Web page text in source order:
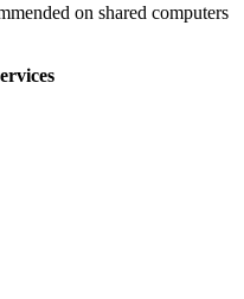
on shared computers